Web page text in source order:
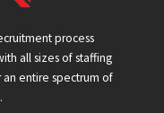
process
all sizes of staffing
an entire spectrum of